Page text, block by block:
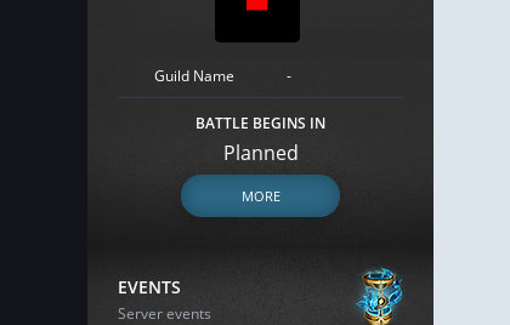
Guild Name -
BATTLE BEGINS IN
Planned
MORE
EVENTS
Server events